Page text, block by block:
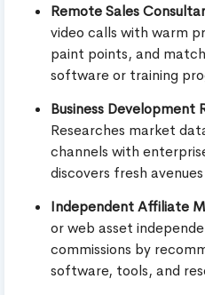
Remote Sales
video calls with warm
paint points, and
software or training
Business Development
Researches market
channels with
discovers fresh
Independent Affiliate
or web asset
commissions by
software, tools, and